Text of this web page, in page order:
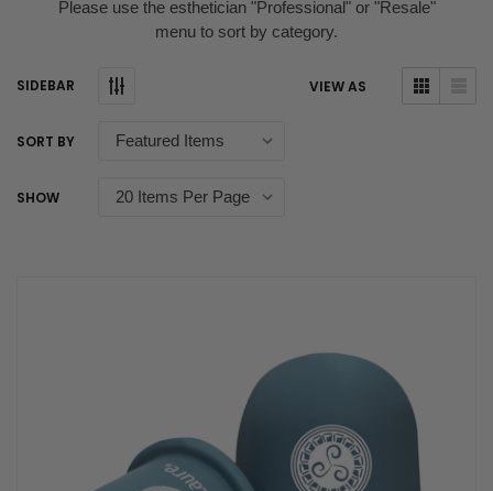
Please use the esthetician "Professional" or "Resale"
menu to sort by category.
SIDEBAR VIEW AS
SORT BY
SHOW